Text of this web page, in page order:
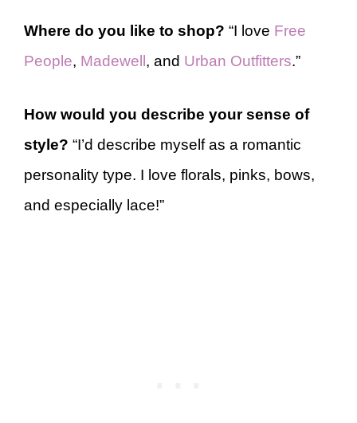
Where do you like to shop? “I love Free
People, Madewell , and Urban Outfitters.”
How would you describe your sense of
style? “I’d describe myself as a romantic
personality type. I love florals, pinks, bows,
and especially lace!”